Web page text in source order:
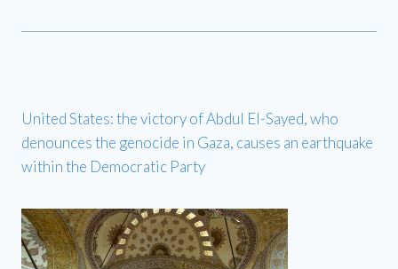
United States: the victory of Abdul El-Sayed, who
denounces the genocide in Gaza, causes an earthquake
within the Democratic Party